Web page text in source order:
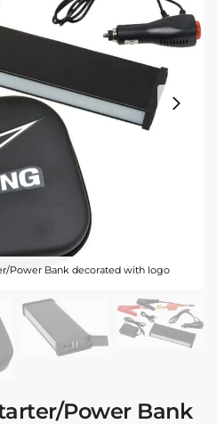
Power Bank decorated with logo
Power Bank